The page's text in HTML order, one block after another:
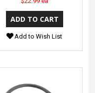
Add to Wish List